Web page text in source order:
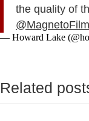
the quality of
— Howard Lake
Related